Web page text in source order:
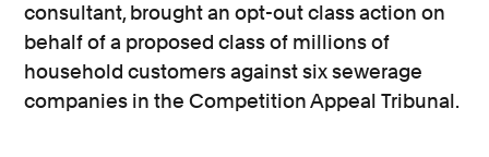
consultant, brought an opt-out class action on
behalf of a proposed class of millions of
household customers against six sewerage
companies in the Competition Appeal Tribunal.